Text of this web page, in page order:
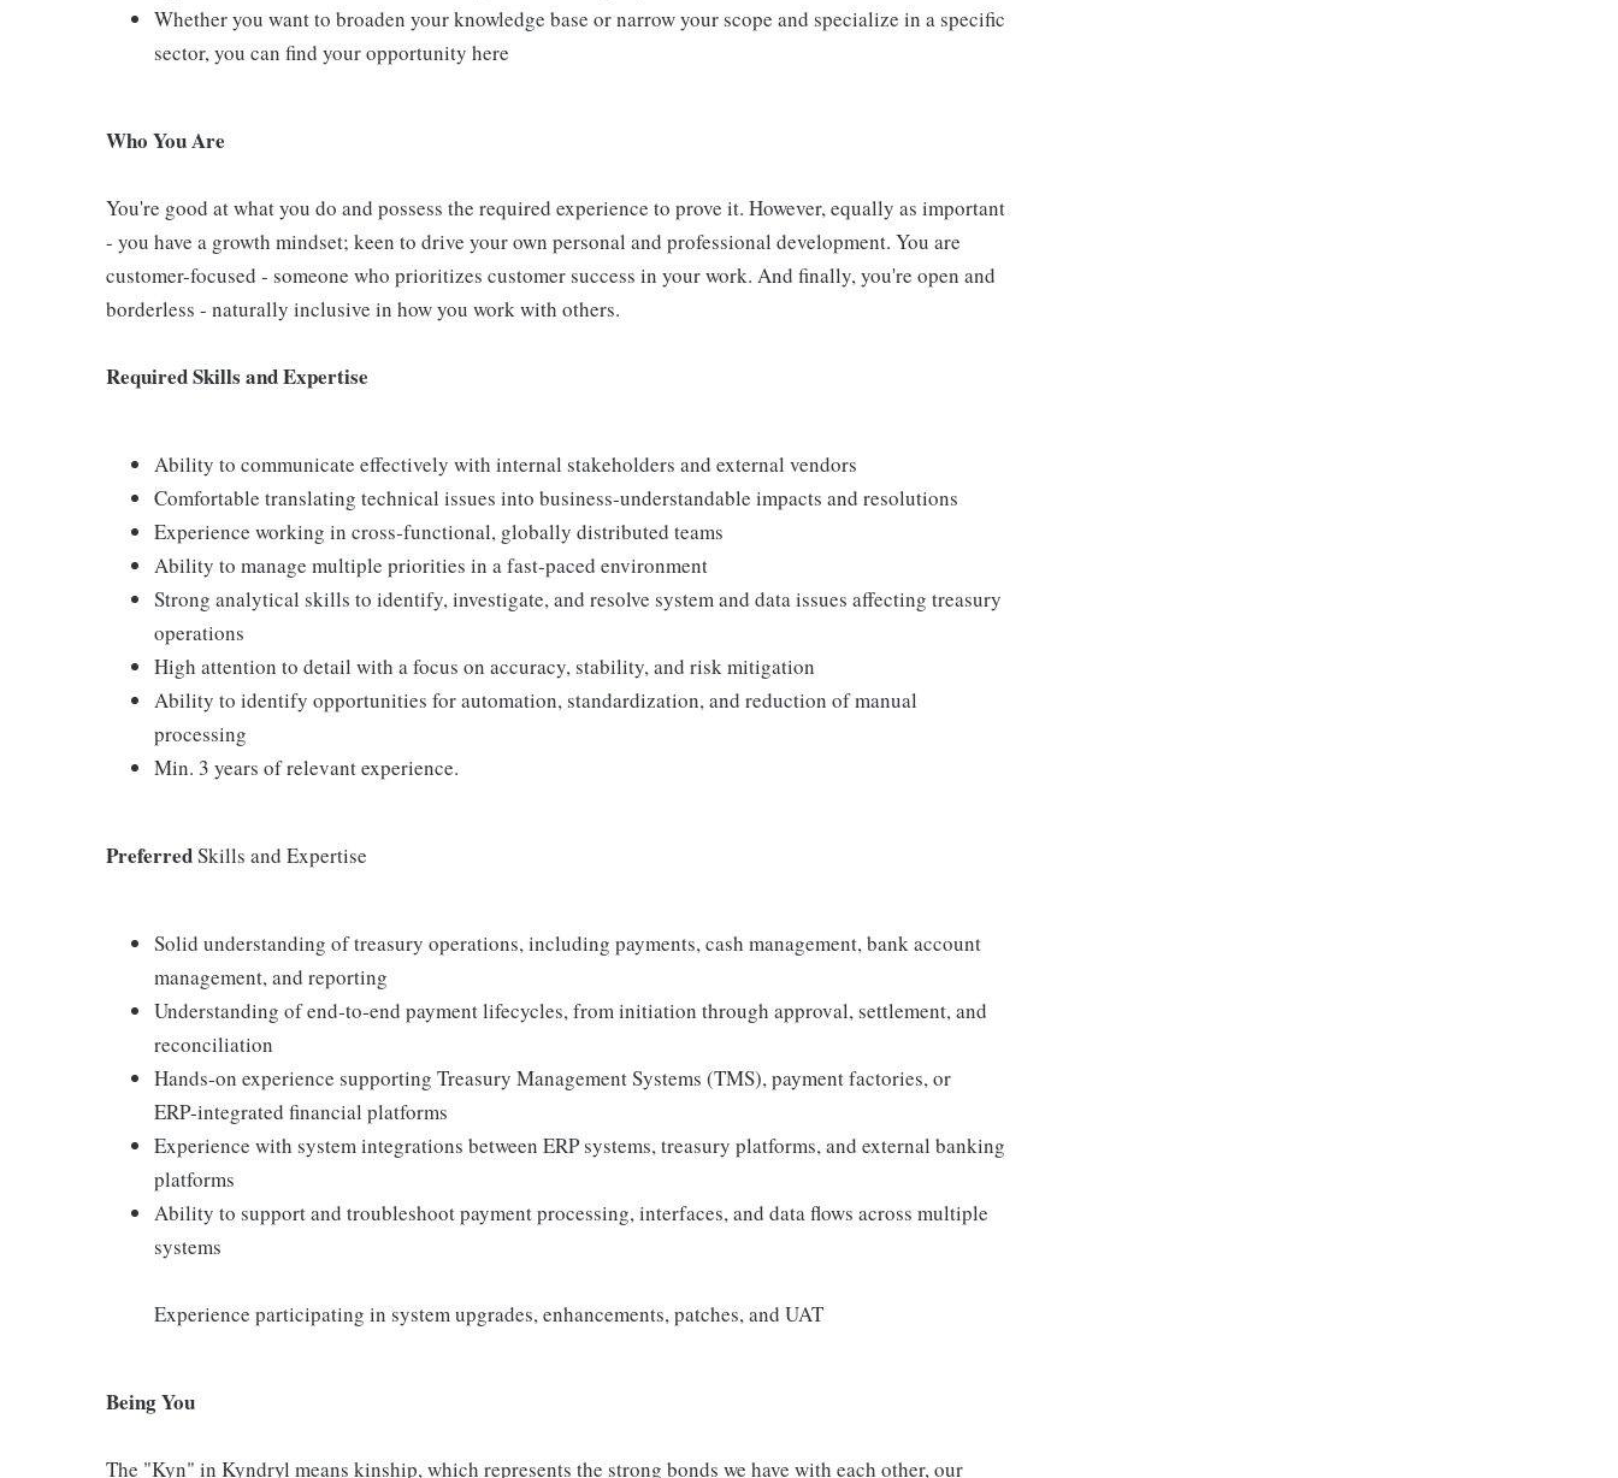
Whether you want to broaden your knowledge base or narrow your scope and specialize in a specific
sector, you can find your opportunity here
Who You Are
You're good at what you do and possess the required experience to prove it. However, equally as important
- you have a growth mindset; keen to drive your own personal and professional development. You are
customer-focused - someone who prioritizes customer success in your work. And finally, you're open and
borderless - naturally inclusive in how you work with others.
RequiredSkills and Expertise
Ability to communicate effectively with internal stakeholders and external vendors
Comfortable translating technical issues into business‑understandable impacts and resolutions
Experience working in cross‑functional, globally distributed teams
Ability to manage multiple priorities in a fast‑paced environment
Strong analytical skills to identify, investigate, and resolve system and data issues affecting treasury
operations
High attention to detail with a focus on accuracy, stability, and risk mitigation
Ability to identify opportunities for automation, standardization, and reduction of manual
processing
Min. 3 years of relevant experience.
PreferredSkills and Expertise
Solid understanding of treasury operations, including payments, cash management, bank account
management, and reporting
Understanding of end‑to‑end payment lifecycles, from initiation through approval, settlement, and
reconciliation
Hands‑on experience supporting Treasury Management Systems (TMS), payment factories, or
ERP‑integrated financial platforms
Experience with system integrations between ERP systems, treasury platforms, and external banking
platforms
Ability to support and troubleshoot payment processing, interfaces, and data flows across multiple
systems
Experience participating in system upgrades, enhancements, patches, and UAT
Being You
The "Kyn" in Kyndryl means kinship, which represents the strong bonds we have with each other, our